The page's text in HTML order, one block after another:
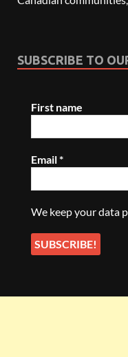
SUBSCRIBE TO
First name
Email*
We keep your data